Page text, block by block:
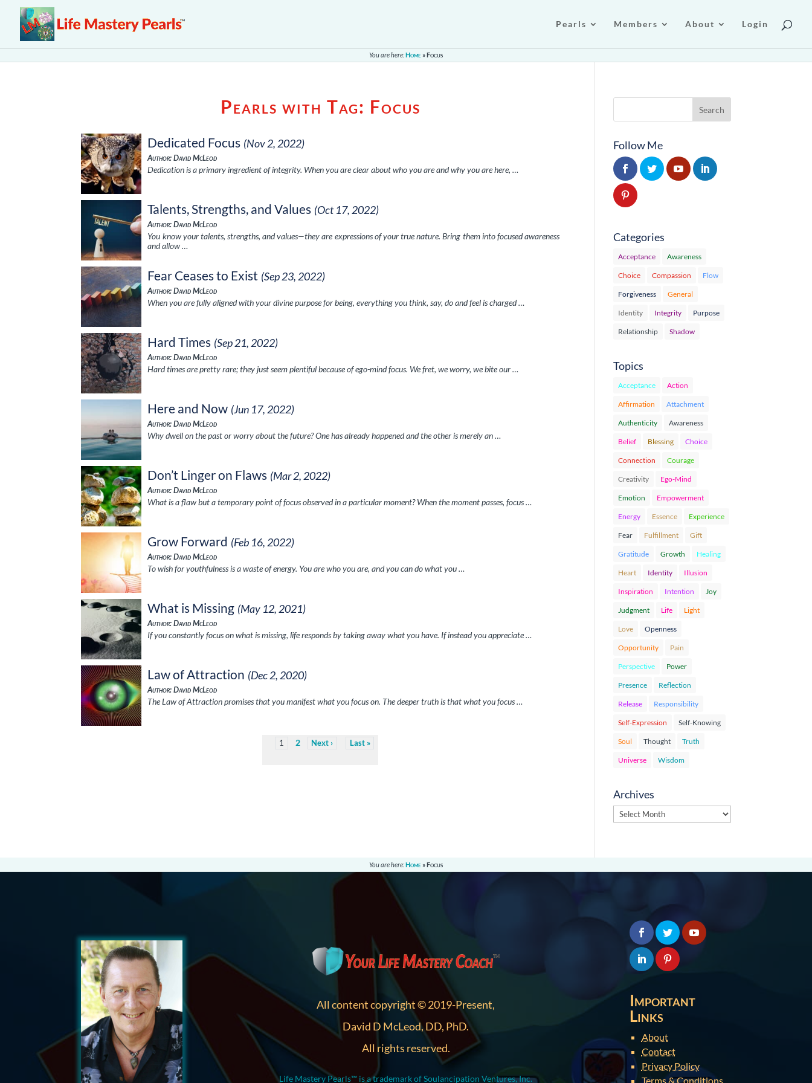
Pearls Members About Login
You are here:Home »Focus
Pearls with Tag: Focus
Dedicated Focus (Nov 2, 2022)
Author: David McLeod
Dedication is a primary ingredient of integrity. When you are clear about who you are and why you are here, …
Talents, Strengths, and Values (Oct 17, 2022)
Author: David McLeod
You know your talents, strengths, and values—they are expressions of your true nature. Bring them into focused awareness
and allow …
Fear Ceases to Exist (Sep 23, 2022)
Author: David McLeod
When you are fully aligned with your divine purpose for being, everything you think, say, do and feel is charged …
Hard Times (Sep 21, 2022)
Author: David McLeod
Hard times are pretty rare; they just seem plentiful because of ego-mind focus. We fret, we worry, we bite our …
Here and Now (Jun 17, 2022)
Author: David McLeod
Why dwell on the past or worry about the future? One has already happened and the other is merely an …
Don’t Linger on Flaws (Mar 2, 2022)
Author: David McLeod
What is a flaw but a temporary point of focus observed in a particular moment? When the moment passes, focus …
Grow Forward (Feb 16, 2022)
Author: David McLeod
To wish for youthfulness is a waste of energy. You are who you are, and you can do what you …
What is Missing (May 12, 2021)
Author: David McLeod
If you constantly focus on what is missing, life responds by taking away what you have. If instead you appreciate …
Law of Attraction (Dec 2, 2020)
Author: David McLeod
The Law of Attraction promises that you manifest what you focus on. The deeper truth is that what you focus …
1 2 Next Last
Follow Me
Categories
Acceptance Awareness
Choice Compassion Flow
Forgiveness General
Identity Integrity Purpose
Relationship Shadow
Topics
Acceptance Action
Affirmation Attachment
Authenticity Awareness
Belief Blessing Choice
Connection Courage
Creativity Ego-Mind
Emotion Empowerment
Energy Essence Experience
Fear Fulfillment Gift
Gratitude Growth Healing
Heart Identity Illusion
Inspiration Intention Joy
Judgment Life Light
Love Openness
Opportunity Pain
Perspective Power
Presence Reflection
Release Responsibility
Self-Expression Self-Knowing
Soul Thought Truth
Universe Wisdom
Archives
Archives
You are here:Home »Focus
All content copyright © 2019-Present,
David D McLeod, DD, PhD.
All rights reserved.
Life Mastery Pearls™ is a trademark of Soulancipation Ventures, Inc.
Important
Links
About
Contact
Privacy Policy
Terms & Conditions